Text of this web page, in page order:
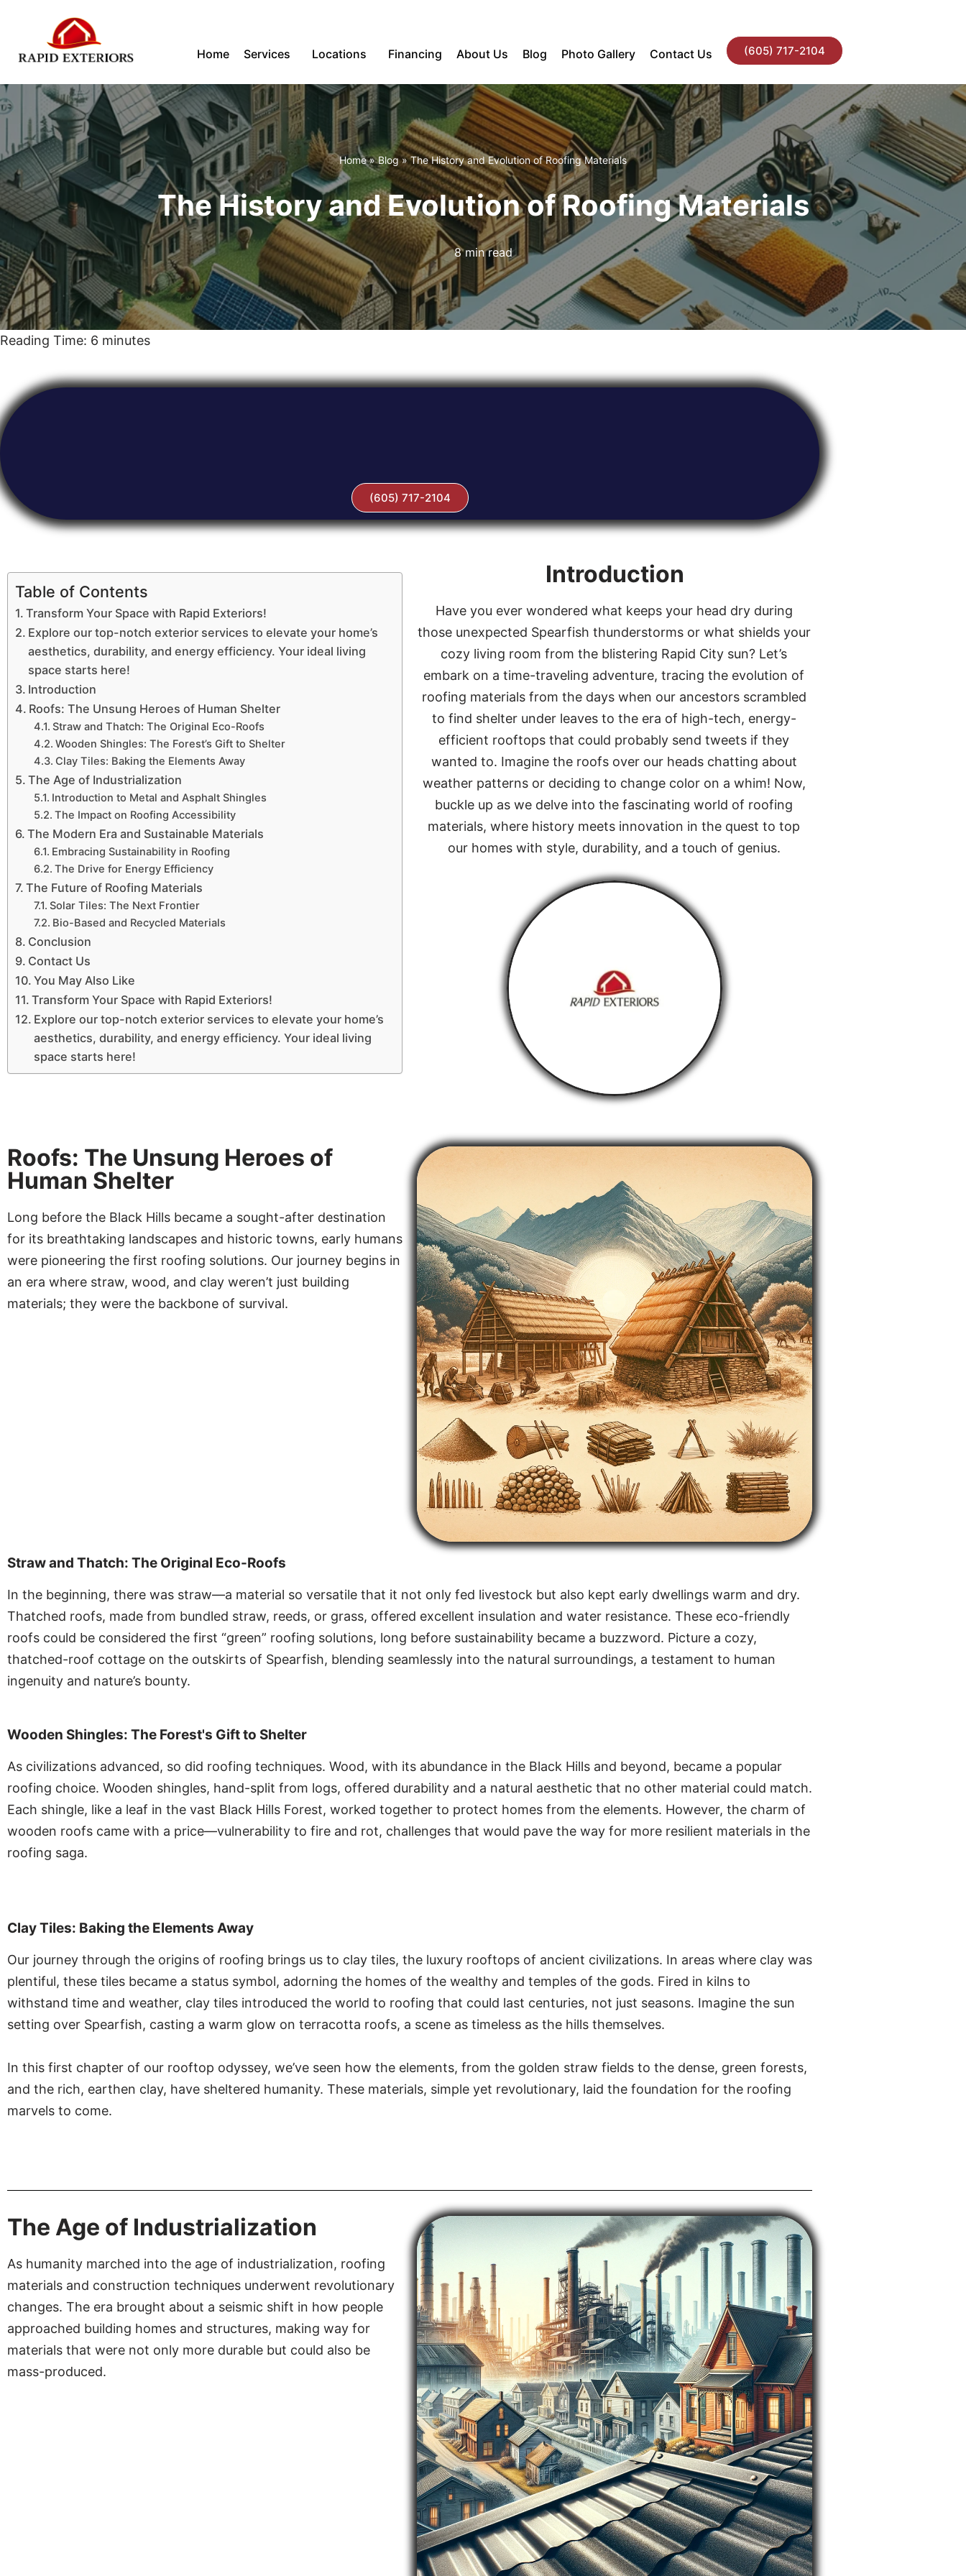
to
content
Home Services Locations Financing About Us Blog Photo Gallery Contact Us (605) 717-2104
Home»Blog»The History and Evolution of Roofing Materials
The History and Evolution of Roofing Materials
8 min read
Reading Time: 6 minutes
(605) 717-2104
Table of Contents
Transform Your Space with Rapid Exteriors!
Explore our top-notch exterior services to elevate your home’s
aesthetics, durability, and energy efficiency. Your ideal living
space starts here!
Introduction
Roofs: The Unsung Heroes of Human Shelter
Straw and Thatch: The Original Eco-Roofs
Wooden Shingles: The Forest’s Gift to Shelter
Clay Tiles: Baking the Elements Away
The Age of Industrialization
Introduction to Metal and Asphalt Shingles
The Impact on Roofing Accessibility
The Modern Era and Sustainable Materials
Embracing Sustainability in Roofing
The Drive for Energy Efficiency
The Future of Roofing Materials
Solar Tiles: The Next Frontier
Bio-Based and Recycled Materials
Conclusion
Contact Us
You May Also Like
Transform Your Space with Rapid Exteriors!
Explore our top-notch exterior services to elevate your home’s
aesthetics, durability, and energy efficiency. Your ideal living
space starts here!
Introduction
Have you ever wondered what keeps your head dry during
those unexpected Spearfish thunderstorms or what shields your
cozy living room from the blistering Rapid City sun? Let’s
embark on a time-traveling adventure, tracing the evolution of
roofing materials from the days when our ancestors scrambled
to find shelter under leaves to the era of high-tech, energy-
efficient rooftops that could probably send tweets if they
wanted to. Imagine the roofs over our heads chatting about
weather patterns or deciding to change color on a whim! Now,
buckle up as we delve into the fascinating world of roofing
materials, where history meets innovation in the quest to top
our homes with style, durability, and a touch of genius.
Roofs: The Unsung Heroes of
Human Shelter
Long before the Black Hills became a sought-after destination
for its breathtaking landscapes and historic towns, early humans
were pioneering the first roofing solutions. Our journey begins in
an era where straw, wood, and clay weren’t just building
materials; they were the backbone of survival.
Straw and Thatch: The Original Eco-Roofs
In the beginning, there was straw—a material so versatile that it not only fed livestock but also kept early dwellings warm and dry.
Thatched roofs, made from bundled straw, reeds, or grass, offered excellent insulation and water resistance. These eco-friendly
roofs could be considered the first “green” roofing solutions, long before sustainability became a buzzword. Picture a cozy,
thatched-roof cottage on the outskirts of Spearfish, blending seamlessly into the natural surroundings, a testament to human
ingenuity and nature’s bounty.
Wooden Shingles: The Forest's Gift to Shelter
As civilizations advanced, so did roofing techniques. Wood, with its abundance in the Black Hills and beyond, became a popular
roofing choice. Wooden shingles, hand-split from logs, offered durability and a natural aesthetic that no other material could match.
Each shingle, like a leaf in the vast Black Hills Forest, worked together to protect homes from the elements. However, the charm of
wooden roofs came with a price—vulnerability to fire and rot, challenges that would pave the way for more resilient materials in the
roofing saga.
Clay Tiles: Baking the Elements Away
Our journey through the origins of roofing brings us to clay tiles, the luxury rooftops of ancient civilizations. In areas where clay was
plentiful, these tiles became a status symbol, adorning the homes of the wealthy and temples of the gods. Fired in kilns to
withstand time and weather, clay tiles introduced the world to roofing that could last centuries, not just seasons. Imagine the sun
setting over Spearfish, casting a warm glow on terracotta roofs, a scene as timeless as the hills themselves.
In this first chapter of our rooftop odyssey, we’ve seen how the elements, from the golden straw fields to the dense, green forests,
and the rich, earthen clay, have sheltered humanity. These materials, simple yet revolutionary, laid the foundation for the roofing
marvels to come.
The Age of Industrialization
As humanity marched into the age of industrialization, roofing
materials and construction techniques underwent revolutionary
changes. The era brought about a seismic shift in how people
approached building homes and structures, making way for
materials that were not only more durable but could also be
mass-produced.